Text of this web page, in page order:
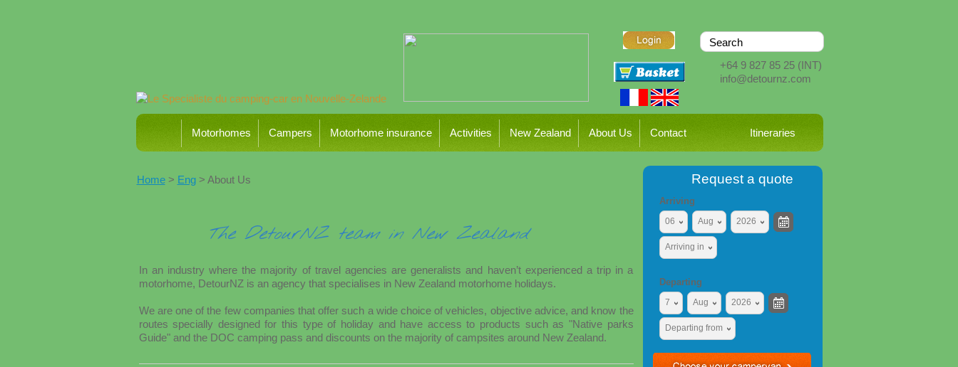
+64 9 827 85 25(INT)
info@detournz.com
Motorhomes Campers Motorhome insurance Activities New Zealand About Us Contact Itineraries
Home> Eng> About Us
The DetourNZ team in New Zealand
In an industry where the majority of travel agencies are generalists and haven’t experienced a trip in a
motorhome, DetourNZ is an agency that specialises in New Zealand motorhome holidays.
We are one of the few companies that offer such a wide choice of vehicles, objective advice, and know the
routes specially designed for this type of holiday and have access to products such as "Native parks
Guide" and the DOC camping pass and discounts on the majority of campsites around New Zealand.
Request a quote
Arriving
06 Aug 2026
Arriving in
Departing
7 Aug 2026
Departing from